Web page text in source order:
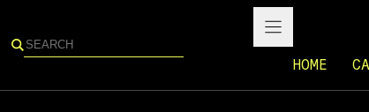
Search
HOME